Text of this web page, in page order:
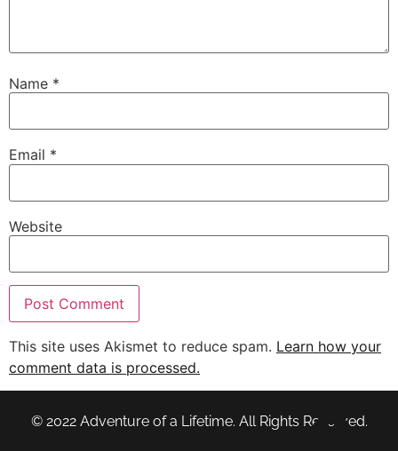
Name *
Email *
Website
This site uses Akismet to reduce spam. Learn how your
comment data is processed.
© 2022 Adventure of a Lifetime. All Rights Reserved.